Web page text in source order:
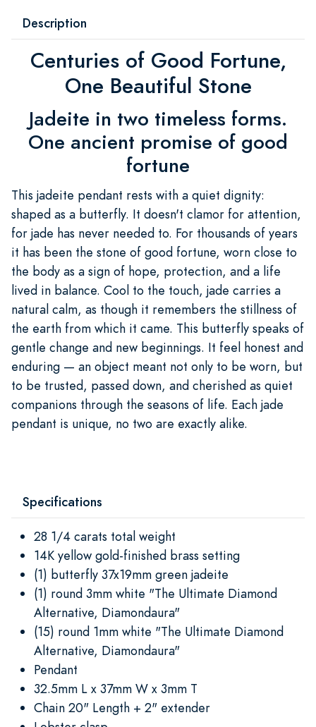
Description
Centuries of Good Fortune,
One Beautiful Stone
Jadeite in two timeless forms.
One ancient promise of good
fortune
This jadeite pendant rests with a quiet dignity:
shaped as a butterfly. It doesn't clamor for attention,
for jade has never needed to. For thousands of years
it has been the stone of good fortune, worn close to
the body as a sign of hope, protection, and a life
lived in balance. Cool to the touch, jade carries a
natural calm, as though it remembers the stillness of
the earth from which it came. This butterfly speaks of
gentle change and new beginnings. It feel honest and
enduring — an object meant not only to be worn, but
to be trusted, passed down, and cherished as quiet
companions through the seasons of life. Each jade
pendant is unique, no two are exactly alike.
Specifications
28 1/4 carats total weight
14K yellow gold-finished brass setting
(1) butterfly 37x19mm green jadeite
(1) round 3mm white "The Ultimate Diamond
Alternative, Diamondaura"
(15) round 1mm white "The Ultimate Diamond
Alternative, Diamondaura"
Pendant
32.5mm L x 37mm W x 3mm T
Chain 20" Length + 2" extender